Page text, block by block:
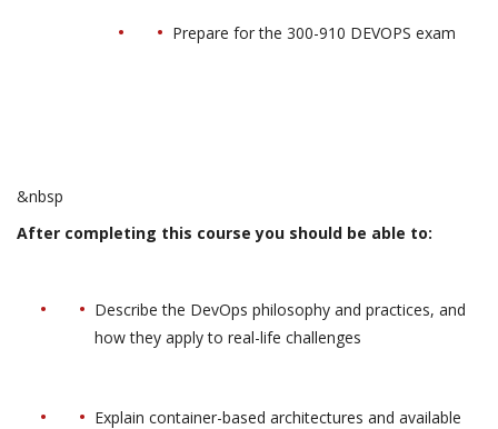
Prepare for the 300-910 DEVOPS exam
&nbsp
After completing this course you should be able to:
Describe the DevOps philosophy and practices, and
how they apply to real-life challenges
Explain container-based architectures and available